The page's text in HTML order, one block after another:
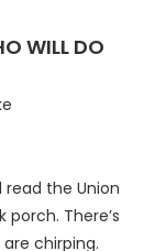
WILL DO
read the Union
There’s
are chirping.